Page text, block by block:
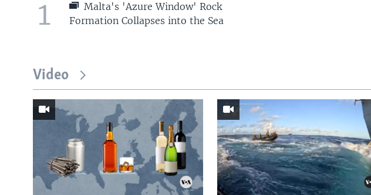
1
Malta's 'Azure Window' Rock
Formation Collapses into the Sea
Video